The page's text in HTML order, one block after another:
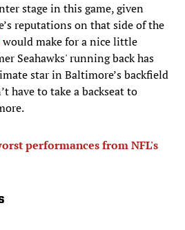
stage in this game, given
reputations on that side of the
would make for a nice little
Seahawks' running back has
star in Baltimore’s backfield
have to take a backseat to
performances from NFL's